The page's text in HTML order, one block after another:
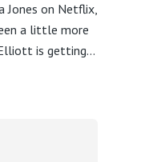
Jones on Netflix,
a little more
is getting...